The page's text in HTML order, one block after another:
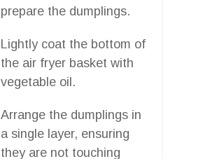
prepare the dumplings.
Lightly coat the bottom of
the air fryer basket with
vegetable oil.
Arrange the dumplings in
a single layer, ensuring
they are not touching